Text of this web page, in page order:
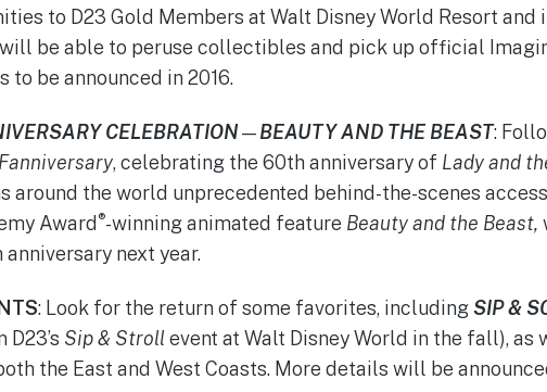
to D23 Gold Members at Walt Disney World Resort and
be able to peruse collectibles and pick up official
to be announced in 2016.
CELEBRATION—BEAUTY AND THE BEAST:
Fanniversary, celebrating the 60th anniversary of Lady and
around the world unprecedented behind-the-scenes
Award ®-winning animated feature Beauty and the Beast,
next year.
: Look for the return of some favorites, includingSIP &
Sip & Stroll event at Walt Disney World in the fall), as
the East and West Coasts. More details will be